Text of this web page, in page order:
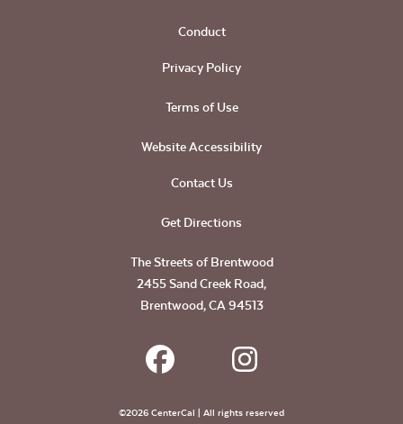
Conduct
Privacy Policy
Terms of Use
Website Accessibility
Contact Us
Get Directions
The Streets of Brentwood
2455 Sand Creek Road,
Brentwood, CA 94513
©2026 CenterCal | All rights reserved